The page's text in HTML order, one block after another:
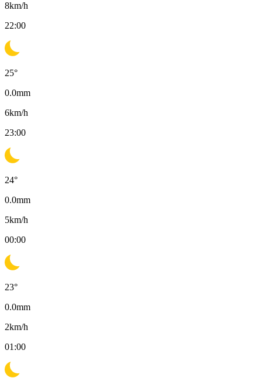
8km/h
22:00
25°
0.0mm
6km/h
23:00
24°
0.0mm
5km/h
00:00
23°
0.0mm
2km/h
01:00